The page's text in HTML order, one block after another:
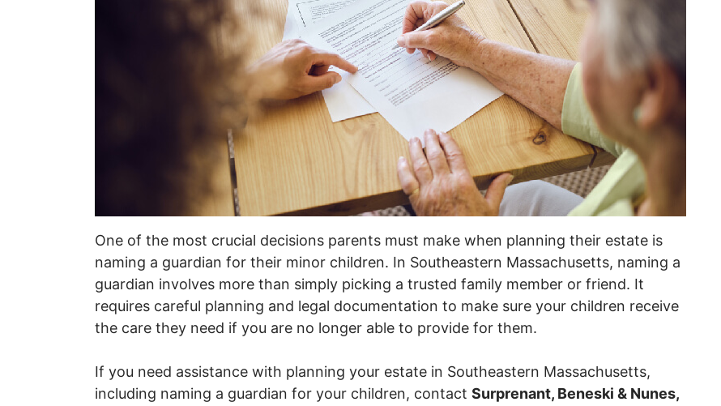
One of the most crucial decisions parents must make when planning their estate is
naming a guardian for their minor children. In Southeastern Massachusetts, naming a
guardian involves more than simply picking a trusted family member or friend. It
requires careful planning and legal documentation to make sure your children receive
the care they need if you are no longer able to provide for them.
If you need assistance with planning your estate in Southeastern Massachusetts,
including naming a guardian for your children, contact Surprenant, Beneski & Nunes,